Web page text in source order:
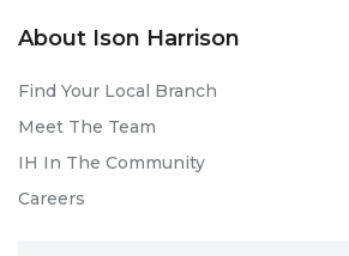
About Ison Harrison
Find Your Local Branch
Meet The Team
IH In The Community
Careers